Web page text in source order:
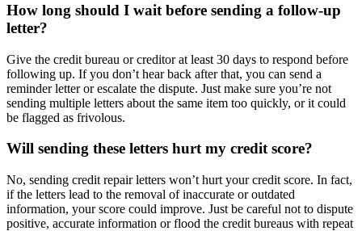
How long should I wait before sending a follow-up
letter?
Give the credit bureau or creditor at least 30 days to respond before
following up. If you don’t hear back after that, you can send a
reminder letter or escalate the dispute. Just make sure you’re not
sending multiple letters about the same item too quickly, or it could
be flagged as frivolous.
Will sending these letters hurt my credit score?
No, sending credit repair letters won’t hurt your credit score. In fact,
if the letters lead to the removal of inaccurate or outdated
information, your score could improve. Just be careful not to dispute
positive, accurate information or flood the credit bureaus with repeat